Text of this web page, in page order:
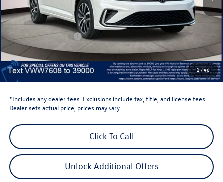
1/46
Total MSRP:
$29,684
Dealer Discount
-$1,500
Retail Customer Bonus
-$1,500
Dealer Price
$26,684
Dealer Doc Fee
$999
Volkswagen Newton Price:
$27,683
*Includes any dealer fees. Exclusions include tax, title, and license fees.
Dealer sets actual price, prices may vary
Click To Call
Unlock Additional Offers